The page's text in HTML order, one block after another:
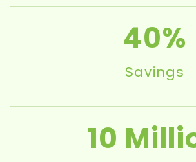
40
Savings
10